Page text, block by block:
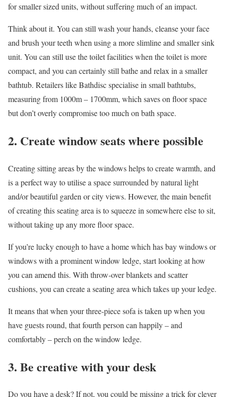
for smaller sized units, without suffering much of an impact.
Think about it. You can still wash your hands, cleanse your face
and brush your teeth when using a more slimline and smaller sink
unit. You can still use the toilet facilities when the toilet is more
compact, and you can certainly still bathe and relax in a smaller
bathtub. Retailers likeBathdiscspecialise in small bathtubs,
measuring from 1000m – 1700mm, which saves on floor space
but don’t overly compromise too much on bath space.
2. Create window seats where possible
Creating sitting areas by the windows helps to create warmth, and
is a perfect way to utilise a space surrounded by natural light
and/or beautiful garden or city views. However, the main benefit
of creating this seating area is to squeeze in somewhere else to sit,
without taking up any more floor space.
If you’re lucky enough to have a home which has bay windows or
windows with a prominent window ledge, start looking at how
you can amend this. With throw-over blankets and scatter
cushions, you can create a seating area which takes up your ledge.
It means that when your three-piece sofa is taken up when you
have guests round, that fourth person can happily – and
comfortably – perch on the window ledge.
3. Be creative with your desk
Do you have a desk? If not, you could be missing a trick for clever